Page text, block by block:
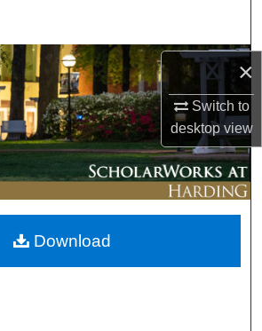
×
Switch to
desktopview
Collections
My Account
About
Commons Network™
Download